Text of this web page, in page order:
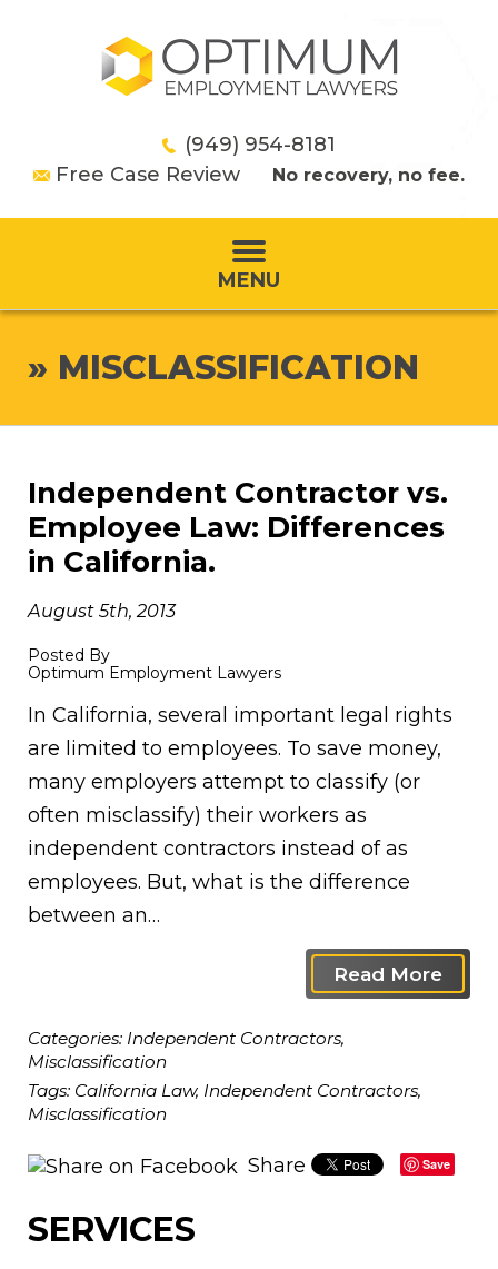
(949) 954-8181
Free Case Review
No recovery, no fee.
MENU
» MISCLASSIFICATION
Independent Contractor vs.
Employee Law: Differences
in California.
August 5th, 2013
Posted By
Optimum Employment Lawyers
In California, several important legal rights
are limited to employees. To save money,
many employers attempt to classify (or
often misclassify) their workers as
independent contractors instead of as
employees. But, what is the difference
between an…
Read More
Categories: Independent Contractors,
Misclassification
Tags: California Law, Independent Contractors,
Misclassification
Share Save
SERVICES